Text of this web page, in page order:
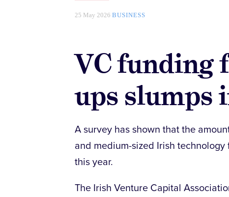
25 May 2026 BUSINESS
VC funding
ups slumps
A survey has shown that the
and medium-sized Irish
this year.
The Irish Venture Capital